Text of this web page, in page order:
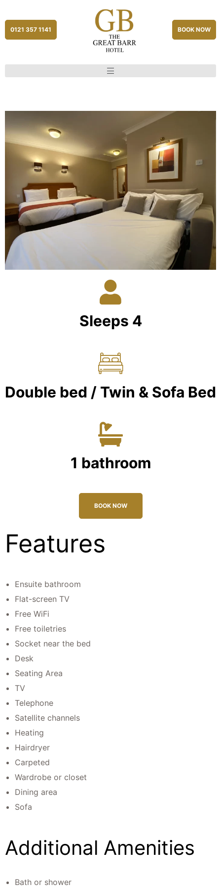
0121 357 1141 BOOK NOW
Sleeps 4
Double bed / Twin & Sofa Bed
1 bathroom
BOOK NOW
Features
Ensuite bathroom
Flat-screen TV
Free WiFi
Free toiletries
Socket near the bed
Desk
Seating Area
TV
Telephone
Satellite channels
Heating
Hairdryer
Carpeted
Wardrobe or closet
Dining area
Sofa
Additional Amenities
Bath or shower